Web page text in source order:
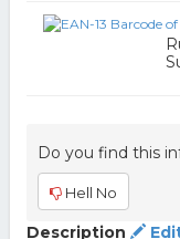
Do you find this
Hell No
Description